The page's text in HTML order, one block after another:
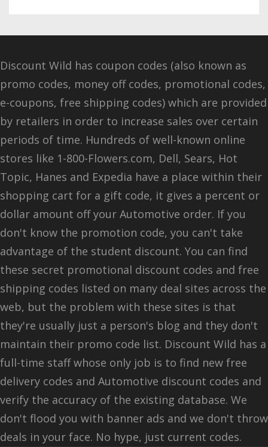
Discount Wild has coupon codes (also known as
promo codes, money off codes, promotional codes,
e-coupons, free shipping codes) which are provided
by retailers in order to increase sales over certain
periods of time. Hundreds of well-known online
stores like 1-800-Flowers.com, Dell, Sears, Hot
Topic, Hanes and Expedia have a place within their
shopping cart for a gift code, it gives a percent or
dollar amount off your Automotive order. If you
don't know the promotion code, you can't take
advantage of the student discount. You can find
these secret promotional discount codes and free
shipping codes listed on many deal sites across the
web, but the problem with these sites is that
they're usually just a person's blog and they don't
maintain their promo code list. Discount Wild has a
full-time staff whose only job is to find new free
delivery codes and Automotive discount codes and
verify the accuracy of the existing database. We
don't flood you with banner ads and we don't throw
deals in your face. No hype, just current codes.